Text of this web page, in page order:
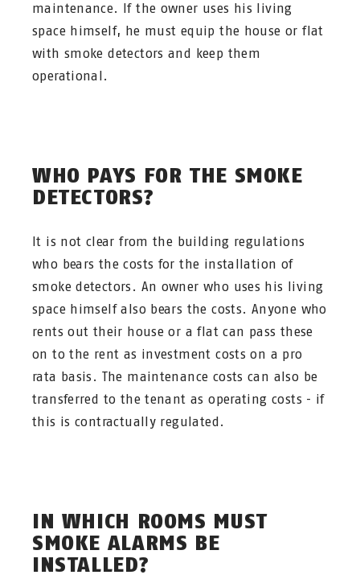
maintenance. If the owner uses his living
space himself, he must equip the house or flat
with smoke detectors and keep them
operational.
WHO PAYS FOR THE SMOKE
DETECTORS?
It is not clear from the building regulations
who bears the costs for the installation of
smoke detectors. An owner who uses his living
space himself also bears the costs. Anyone who
rents out their house or a flat can pass these
on to the rent as investment costs on a pro
rata basis. The maintenance costs can also be
transferred to the tenant as operating costs - if
this is contractually regulated.
IN WHICH ROOMS MUST
SMOKE ALARMS BE
INSTALLED?